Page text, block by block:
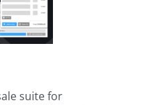
suite for